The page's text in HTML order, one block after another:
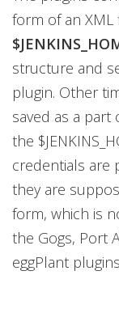
form of an
structure and
plugin. Other
saved as a part
the
credentials are
they are
form, which is
the Gogs, Port
eggPlant